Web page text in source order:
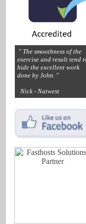
" The smoothness of the
exercise and result tend
hide the excellent work
done by John. "
Nick - Natwest